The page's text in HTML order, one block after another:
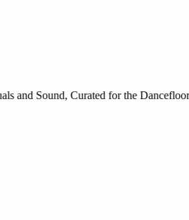
Sound, Curated for the Dancefloor·